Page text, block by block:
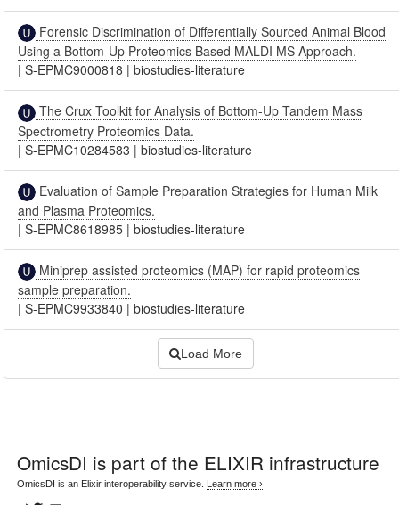
Forensic Discrimination of Differentially Sourced Animal Blood
Using a Bottom-Up Proteomics Based MALDI MS Approach.
|S-EPMC9000818 |biostudies-literature
The Crux Toolkit for Analysis of Bottom-Up Tandem Mass
Spectrometry Proteomics Data.
|S-EPMC10284583 |biostudies-literature
Evaluation of Sample Preparation Strategies for Human Milk
and Plasma Proteomics.
|S-EPMC8618985 |biostudies-literature
Miniprep assisted proteomics (MAP) for rapid proteomics
sample preparation.
|S-EPMC9933840 |biostudies-literature
Load More
OmicsDI is part of the ELIXIR infrastructure
OmicsDI is an Elixir interoperability service. Learn more ›